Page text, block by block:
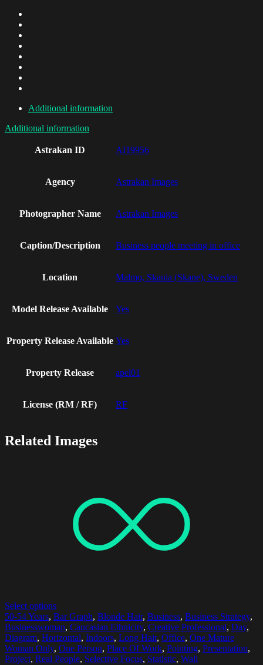
Additional information
Additional information
Astrakan ID AI19956
Agency Astrakan Images
Photographer Name Astrakan Images
Caption/Description Business people meeting in office
Location Malmo, Skania (Skane), Sweden
Model Release Available Yes
Property Release Available Yes
Property Release apel01
License (RM / RF) RF
Related Images
Select options
50-54 Years, Bar Graph, Blonde Hair, Business, Business Strategy,
Businesswoman, Caucasian Ethnicity, Creative Professional, Day,
Diagram, Horizontal, Indoors, Long Hair, Office, One Mature
Woman Only, One Person, Place Of Work, Pointing, Presentation,
Project, Real People, Selective Focus, Statistic, Wall